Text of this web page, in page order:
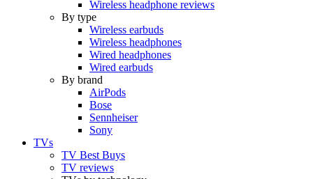
Wireless headphone reviews
By type
Wireless earbuds
Wireless headphones
Wired headphones
Wired earbuds
By brand
AirPods
Bose
Sennheiser
Sony
TVs
TV Best Buys
TV reviews